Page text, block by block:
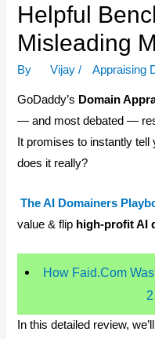
Helpful
Misleading
By Vijay / Appraising
GoDaddy’s Domain
— and most debated —
It promises to instantly tell
does it really?
The AI Domainers
value & flip high-profit AI
How Faid.Com
In this detailed review,